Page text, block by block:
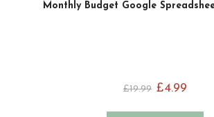
Monthly Budget Google
£19.99 £4.99